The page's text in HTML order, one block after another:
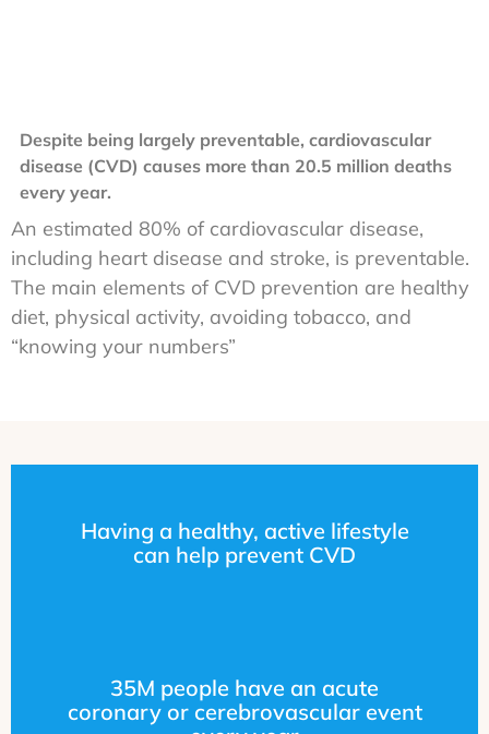
Despite being largely preventable, cardiovascular
disease (CVD) causes more than 20.5 million deaths
every year.
An estimated 80% of cardiovascular disease,
including heart disease and stroke, is preventable.
The main elements of CVD prevention are healthy
diet, physical activity, avoiding tobacco, and
“knowing your numbers”
Having a healthy, active lifestyle
can help prevent CVD
35M people have an acute
coronary or cerebrovascular event